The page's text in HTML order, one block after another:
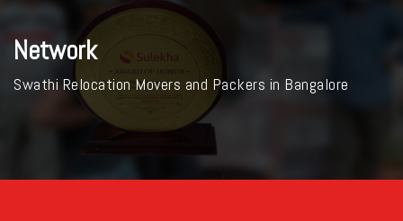
Network
Swathi Relocation Movers and Packers in Bangalore